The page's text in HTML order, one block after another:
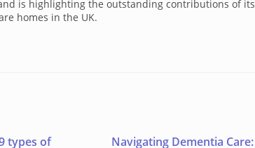
is highlighting the outstanding contributions of its
homes in the UK.
types of
Navigating Dementia Care: